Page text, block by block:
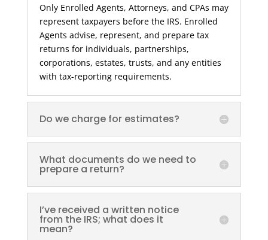
Only Enrolled Agents, Attorneys, and CPAs may
represent taxpayers before the IRS. Enrolled
Agents advise, represent, and prepare tax
returns for individuals, partnerships,
corporations, estates, trusts, and any entities
with tax-reporting requirements.
Do we charge for estimates?
What documents do we need to
prepare a return?
I’ve received a written notice
from the IRS; what does it
mean?